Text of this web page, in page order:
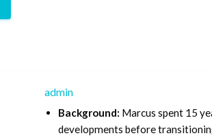
admin
Background: Marcus spent 15
developments before